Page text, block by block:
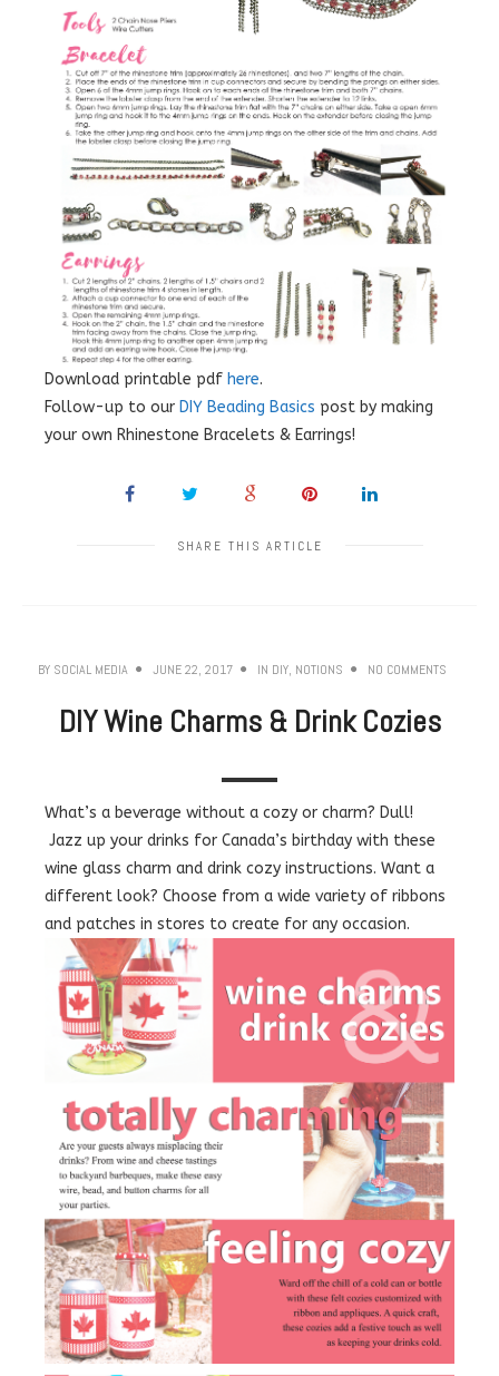
Download printable pdf here.
Follow-up to our DIY Beading Basics post by making
your own Rhinestone Bracelets & Earrings!
SHARE THIS ARTICLE
BY SOCIAL MEDIA JUNE 22, 2017 IN DIY, NOTIONS NO COMMENTS
DIY Wine Charms & Drink Cozies
What’s a beverage without a cozy or charm? Dull!
Jazz up your drinks for Canada’s birthday with these
wine glass charm and drink cozy instructions. Want a
different look? Choose from a wide variety of ribbons
and patches in stores to create for any occasion.